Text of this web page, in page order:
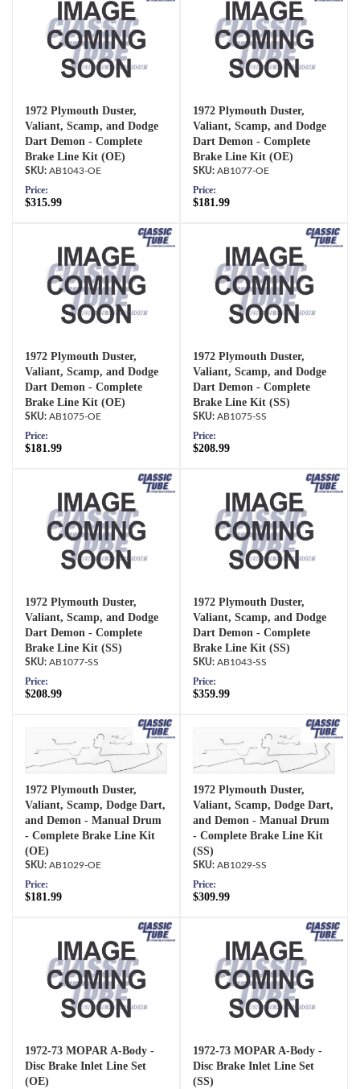
1972 Plymouth Duster,
Valiant, Scamp, and Dodge
Dart Demon - Complete
Brake Line Kit (OE)
AB1043-OE
Price:
$315.99
1972 Plymouth Duster,
Valiant, Scamp, and Dodge
Dart Demon - Complete
Brake Line Kit (OE)
AB1077-OE
Price:
$181.99
1972 Plymouth Duster,
Valiant, Scamp, and Dodge
Dart Demon - Complete
Brake Line Kit (OE)
AB1075-OE
Price:
$181.99
1972 Plymouth Duster,
Valiant, Scamp, and Dodge
Dart Demon - Complete
Brake Line Kit (SS)
AB1075-SS
Price:
$208.99
1972 Plymouth Duster,
Valiant, Scamp, and Dodge
Dart Demon - Complete
Brake Line Kit (SS)
AB1077-SS
Price:
$208.99
1972 Plymouth Duster,
Valiant, Scamp, and Dodge
Dart Demon - Complete
Brake Line Kit (SS)
AB1043-SS
Price:
$359.99
1972 Plymouth Duster,
Valiant, Scamp, Dodge Dart,
and Demon - Manual Drum
- Complete Brake Line Kit
(OE)
AB1029-OE
Price:
$181.99
1972 Plymouth Duster,
Valiant, Scamp, Dodge Dart,
and Demon - Manual Drum
- Complete Brake Line Kit
(SS)
AB1029-SS
Price:
$309.99
1972-73 MOPAR A-Body -
Disc Brake Inlet Line Set
(OE)
1972-73 MOPAR A-Body -
Disc Brake Inlet Line Set
(SS)